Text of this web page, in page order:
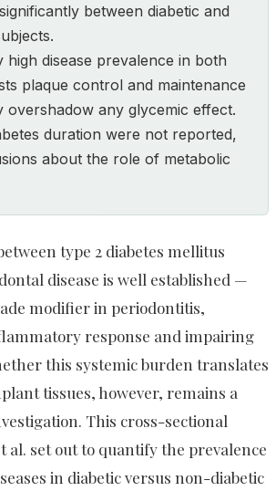
between diabetic and
high disease prevalence in both
plaque control and maintenance
overshadow any glycemic effect.
duration were not reported,
about the role of metabolic
type 2 diabetes mellitus
disease is well established —
modifier in periodontitis,
response and impairing
this systemic burden translates
tissues, however, remains a
This cross-sectional
al. set out to quantify the prevalence
in diabetic versus non-diabetic